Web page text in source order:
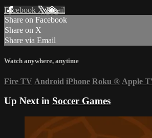
Facebook XEmail
Share on Facebook
Share on X
Share via Email
Watch anywhere, anytime
Fire TV Android iPhone Roku ® Apple
Up Next in Soccer Games